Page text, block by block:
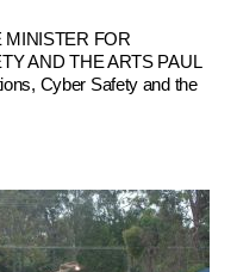
MINISTER FOR
AND THE ARTS PAUL
Cyber Safety and the